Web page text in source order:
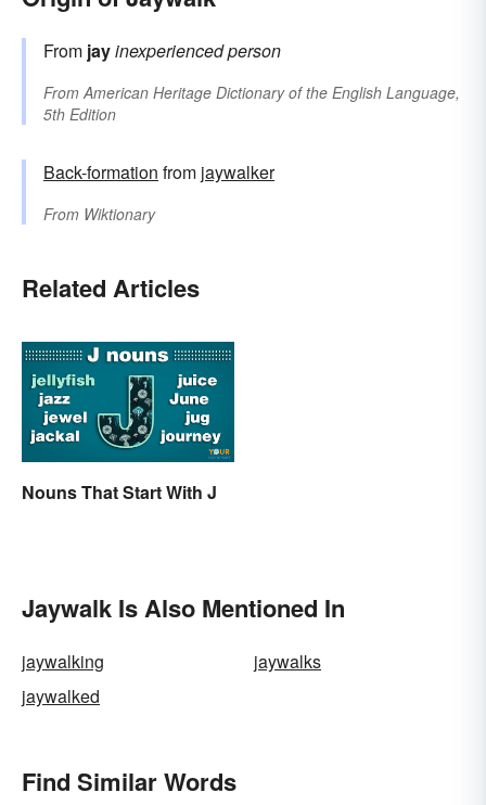
From jayinexperienced person
FromAmerican Heritage Dictionary of the English Language,
5th Edition
Back-formation from jaywalker
From Wiktionary
Related Articles
Nouns That Start With J
Jaywalk Is Also Mentioned In
jaywalking
jaywalks
jaywalked
Find Similar Words